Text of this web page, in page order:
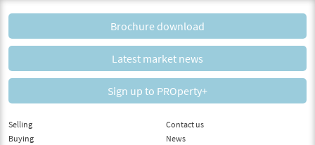
Brochure download
Latest market news
Sign up to PROperty+
Selling
Buying
Contact us
News